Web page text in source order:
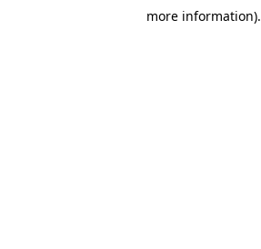
more information).